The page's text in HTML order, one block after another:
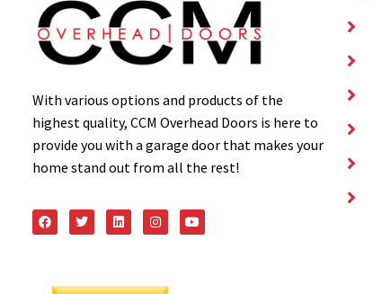
With various options and products of the
highest quality, CCM Overhead Doors is here to
provide you with a garage door that makes your
home stand out from all the rest!